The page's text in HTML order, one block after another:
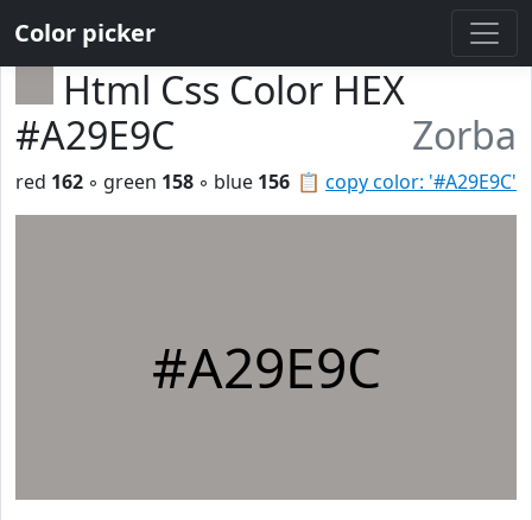
Color picker
Html Css Color HEX
#A29E9C
Zorba
📋 copy color: '#A29E9C'
red 162 ◦ green 158 ◦ blue 156
#A29E9C